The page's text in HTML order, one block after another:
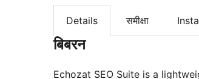
Details समीक्षा
बिबरन
Echozat SEO Suite is a